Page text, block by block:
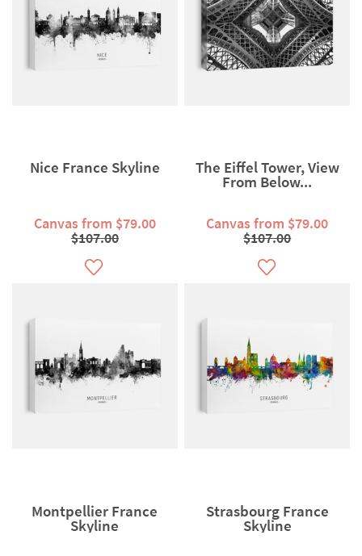
Nice France Skyline
Canvas from $79.00
$107.00
The Eiffel Tower, View
From Below...
Canvas from $79.00
$107.00
Montpellier France
Skyline
Strasbourg France
Skyline